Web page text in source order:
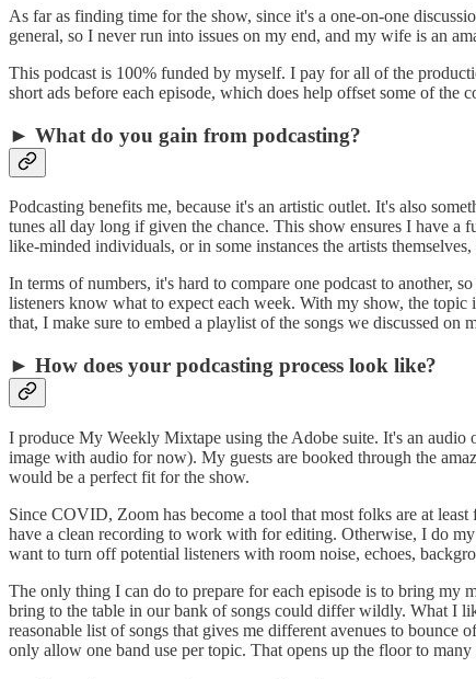
As far as finding time for the show, since it's a one-on-one
general, so I never run into issues on my end, and my wife is an
This podcast is 100% funded by myself. I pay for all of the
short ads before each episode, which does help offset some of the
► What do you gain from podcasting?
Podcasting benefits me, because it's an artistic outlet. It's also
tunes all day long if given the chance. This show ensures I have a
like-minded individuals, or in some instances the artists
In terms of numbers, it's hard to compare one podcast to another,
listeners know what to expect each week. With my show, the topic
that, I make sure to embed a playlist of the songs we discussed
► How does your podcasting process look like?
I produce My Weekly Mixtape using the Adobe suite. It's an
image with audio for now). My guests are booked through the
would be a perfect fit for the show.
Since COVID, Zoom has become a tool that most folks are at
have a clean recording to work with for editing. Otherwise, I do
want to turn off potential listeners with room noise, echoes,
The only thing I can do to prepare for each episode is to bring my
bring to the table in our bank of songs could differ wildly. What I
reasonable list of songs that gives me different avenues to bounce
only allow one band use per topic. That opens up the floor to